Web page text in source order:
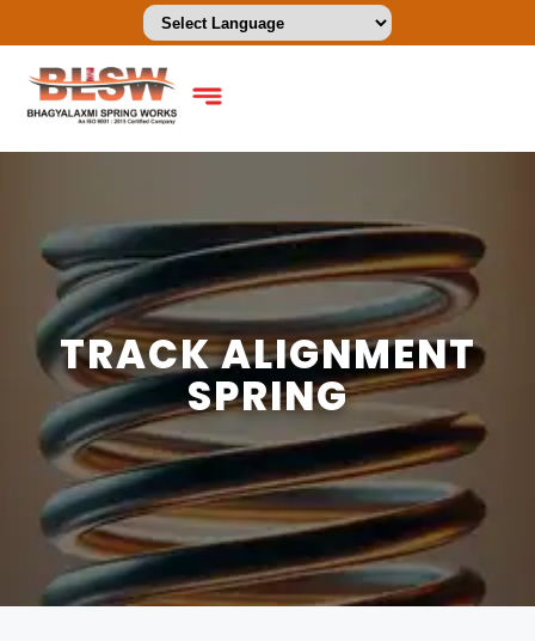
TRACK ALIGNMENT
SPRING